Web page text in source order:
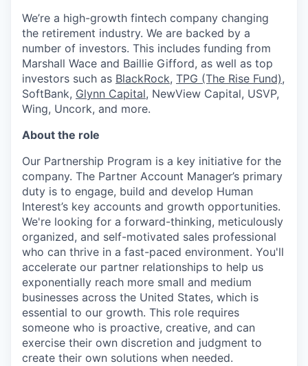
We’re a high-growth fintech company changing
the retirement industry. We are backed by a
number of investors. This includes funding from
Marshall Wace and Baillie Gifford, as well as top
investors such as BlackRock, TPG (The Rise Fund),
SoftBank, Glynn Capital, NewView Capital, USVP,
Wing, Uncork, and more.
About the role
Our Partnership Program is a key initiative for the
company. The Partner Account Manager’s primary
duty is to engage, build and develop Human
Interest’s key accounts and growth opportunities.
We're looking for a forward-thinking, meticulously
organized, and self-motivated sales professional
who can thrive in a fast-paced environment. You'll
accelerate our partner relationships to help us
exponentially reach more small and medium
businesses across the United States, which is
essential to our growth. This role requires
someone who is proactive, creative, and can
exercise their own discretion and judgment to
create their own solutions when needed.